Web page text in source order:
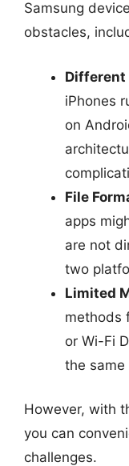
Samsung
obstacles,
Different
iPhones
on
File
apps
are not
two
Limited
methods
or Wi-Fi
the same
However, with
you can
challenges.